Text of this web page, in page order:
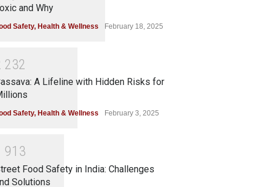
and Why
Safety, Health & Wellness February 18, 2025
232
A Lifeline with Hidden Risks for
Safety, Health & Wellness February 3, 2025
91 3
Food Safety in India: Challenges
Solutions